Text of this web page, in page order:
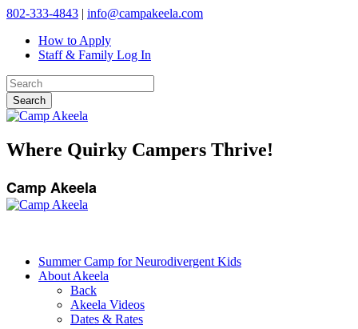
802-333-4843 | info@campakeela.com
How to Apply
Staff & Family Log In
Where Quirky Campers Thrive!
Camp Akeela
Summer Camp for Neurodivergent Kids
About Akeela
Back
Akeela Videos
Dates & Rates